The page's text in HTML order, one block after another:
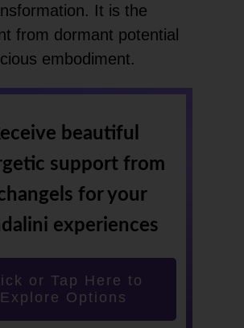
It is the
from dormant potential
embodiment.
beautiful
support from
for your
experiences
or Tap Here to
Explore Options